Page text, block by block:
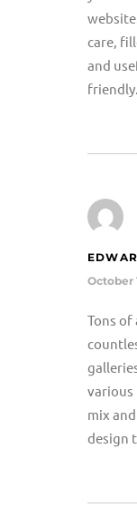
care,
and
October
Tons
various
mix
design